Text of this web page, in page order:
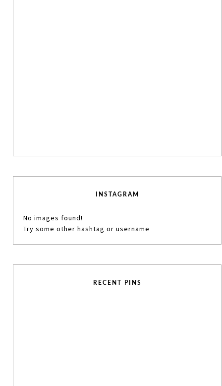
INSTAGRAM
No images found!
Try some other hashtag or username
RECENT PINS